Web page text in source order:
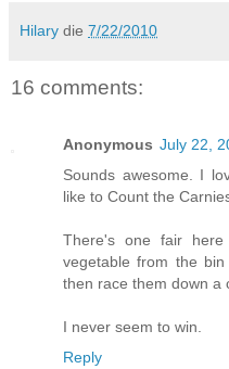
Hilary die 7/22/2010
16 comments:
Anonymous July 22,
Sounds awesome. I
like to Count the
There's one fair
vegetable from the
then race them down a
I never seem to win.
Reply